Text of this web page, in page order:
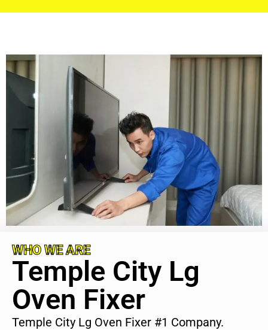
WHO WE ARE
Temple City Lg
Oven Fixer
Temple City Lg Oven Fixer #1 Company.